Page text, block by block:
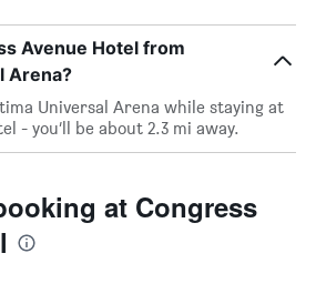
Avenue Hotel from
Arena?
Universal Arena while staying at
- you’ll be about 2.3 mi away.
at Congress